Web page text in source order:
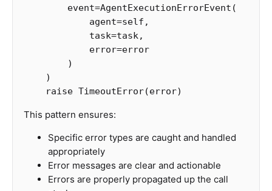
event=AgentExecutionErrorEvent (
agent=self ,
task=task,
error=error
)
)
raise TimeoutError(error)
This pattern ensures:
Specific error types are caught and handled
appropriately
Error messages are clear and actionable
Errors are properly propagated up the call